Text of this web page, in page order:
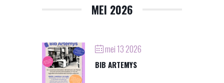
MEI 2026
mei 13 2026
BIB ARTEMYS